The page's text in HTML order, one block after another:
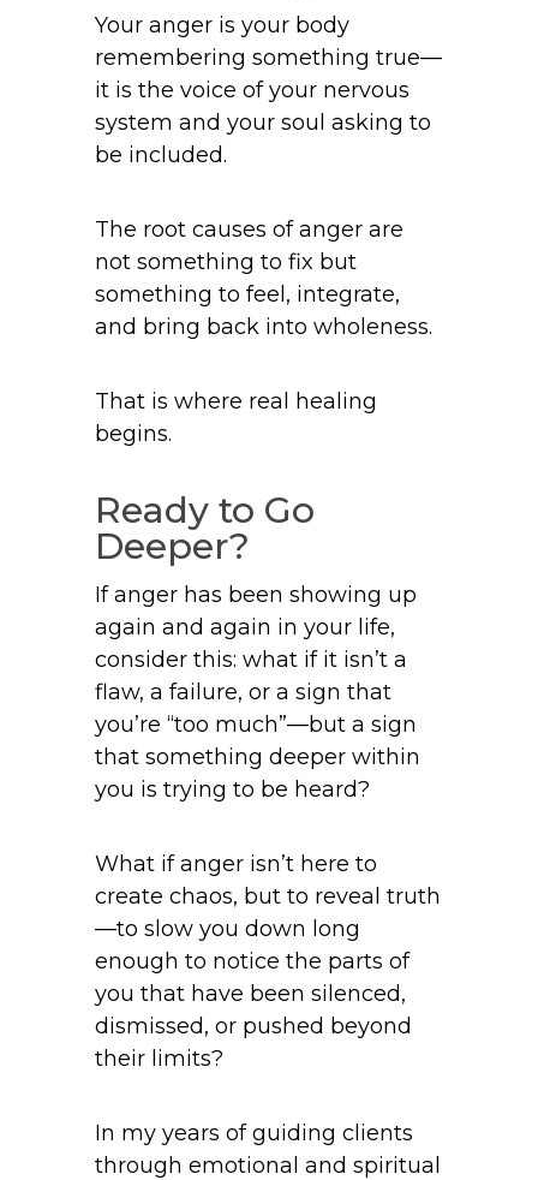
Your anger is your body
remembering something true—
it is the voice of your nervous
system and your soul asking to
be included.
The root causes of anger are
not something to fix but
something to feel, integrate,
and bring back into wholeness.
That is where real healing
begins.
Ready to Go
Deeper?
If anger has been showing up
again and again in your life,
consider this: what if it isn’t a
flaw, a failure, or a sign that
you’re “too much”—but a sign
that something deeper within
you is trying to be heard?
What if anger isn’t here to
create chaos, but to reveal truth
—to slow you down long
enough to notice the parts of
you that have been silenced,
dismissed, or pushed beyond
their limits?
In my years of guiding clients
through emotional and spiritual